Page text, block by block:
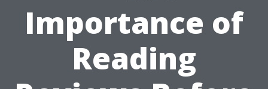
Importance of
Reading